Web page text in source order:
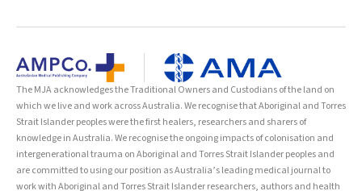
The MJA acknowledges the Traditional Owners and Custodians of the land on
which we live and work across Australia. We recognise that Aboriginal and Torres
Strait Islander peoples were the first healers, researchers and sharers of
knowledge in Australia. We recognise the ongoing impacts of colonisation and
intergenerational trauma on Aboriginal and Torres Strait Islander peoples and
are committed to using our position as Australia’s leading medical journal to
work with Aboriginal and Torres Strait Islander researchers, authors and health